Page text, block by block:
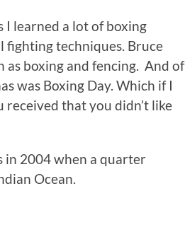
I learned a lot of boxing
fighting techniques. Bruce
boxing and fencing. And of
was Boxing Day. Which if I
that you didn’t like
in 2004 when a quarter
Ocean.